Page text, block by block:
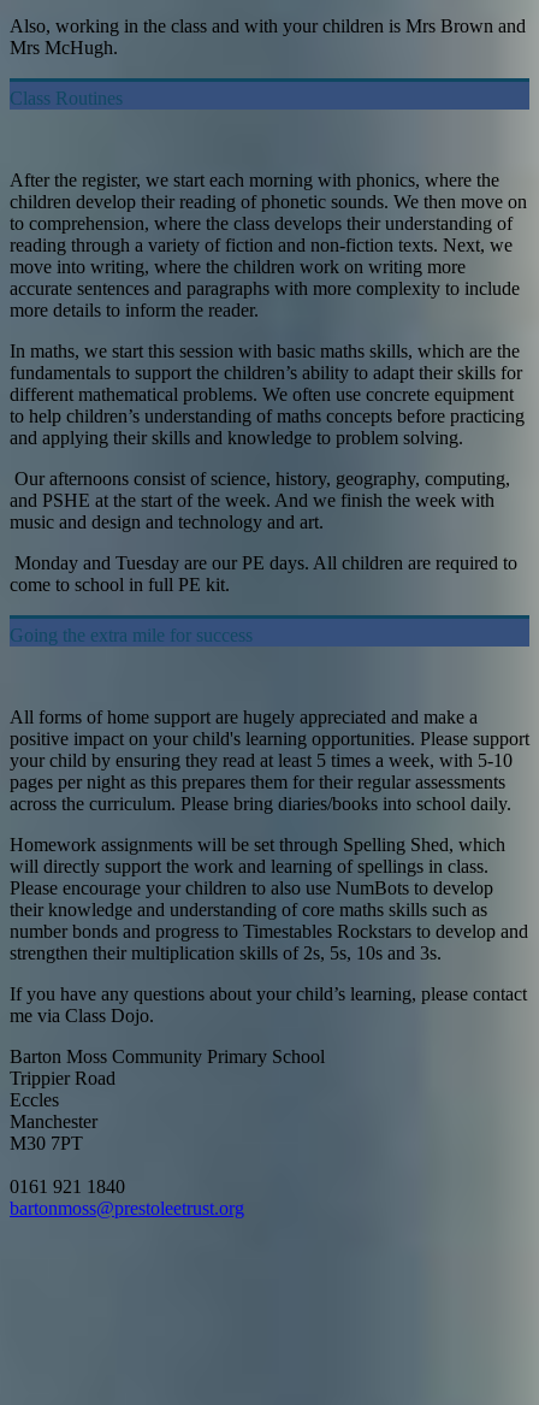
Also, working in the class and with your children is Mrs Brown and
Mrs McHugh.
Class Routines
After the register, we start each morning with phonics, where the
children develop their reading of phonetic sounds. We then move on
to comprehension, where the class develops their understanding of
reading through a variety of fiction and non-fiction texts. Next, we
move into writing, where the children work on writing more
accurate sentences and paragraphs with more complexity to include
more details to inform the reader.
In maths, we start this session with basic maths skills, which are the
fundamentals to support the children’s ability to adapt their skills for
different mathematical problems. We often use concrete equipment
to help children’s understanding of maths concepts before practicing
and applying their skills and knowledge to problem solving.
Our afternoons consist of science, history, geography, computing,
and PSHE at the start of the week. And we finish the week with
music and design and technology and art.
Monday and Tuesday are our PE days. All children are required to
come to school in full PE kit.
Going the extra mile for success
All forms of home support are hugely appreciated and make a
positive impact on your child's learning opportunities. Please support
your child by ensuring they read at least 5 times a week, with 5-10
pages per night as this prepares them for their regular assessments
across the curriculum. Please bring diaries/books into school daily.
Homework assignments will be set through Spelling Shed, which
will directly support the work and learning of spellings in class.
Please encourage your children to also use NumBots to develop
their knowledge and understanding of core maths skills such as
number bonds and progress to Timestables Rockstars to develop and
strengthen their multiplication skills of 2s, 5s, 10s and 3s.
If you have any questions about your child’s learning, please contact
me via Class Dojo.
Barton Moss Community Primary School
Trippier Road
Eccles
Manchester
M30 7PT
0161 921 1840
bartonmoss@prestoleetrust.org